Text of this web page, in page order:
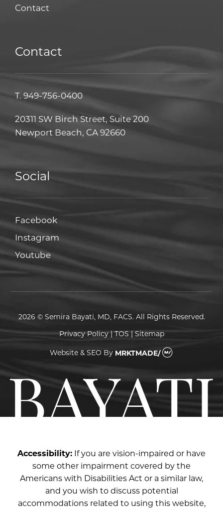
Contact
Contact
T. 949-756-0400
20311 SW Birch Street, Suite 200
Newport Beach, CA 92660
Social
FacebookFacebook
Instagram
YoutubeYoutube
2026 © Semira Bayati, MD, FACS. All Rights Reserved.
Privacy Policy|TOS|Sitemap
Website & SEO By MRKTMADE/
Accessibility: If you are vision-impaired or have
some other impairment covered by the
Americans with Disabilities Act or a similar law,
and you wish to discuss potential
accommodations related to using this website,